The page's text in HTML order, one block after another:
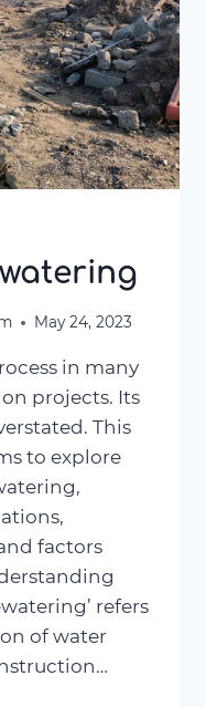
May 24, 2023
in many
projects. Its
This
to explore
factors
refers
of water